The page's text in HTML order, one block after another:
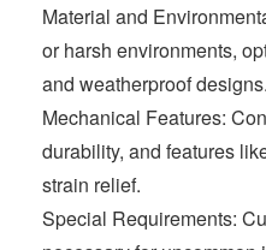
Material and
or harsh environments,
and weatherproof designs.
Mechanical Features:
durability, and features
strain relief.
Special Requirements: